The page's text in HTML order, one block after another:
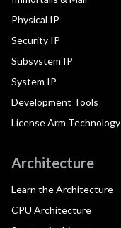
Physical IP
Security IP
Subsystem IP
System IP
Development Tools
License Arm Technology
Architecture
Learn the Architecture
CPU Architecture